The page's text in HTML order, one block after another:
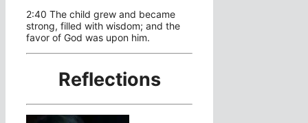
2:40 The child grew and became
strong, filled with wisdom; and the
favor of God was upon him.
Reflections